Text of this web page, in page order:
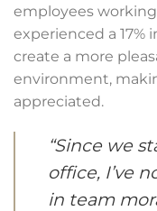
employees
experienced a 17%
create a more
environment,
appreciated.
“Since we
office, I’ve
in team